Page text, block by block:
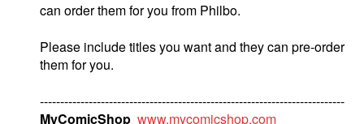
can order them for you from Philbo.
Please include titles you want and they can pre-order
them for you.
---------------------------------------------------------------------------
MyComicShop www.mycomicshop.com